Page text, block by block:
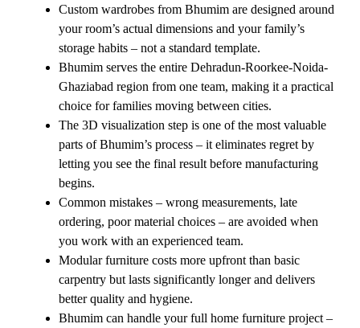
Custom wardrobes from Bhumim are designed around
your room’s actual dimensions and your family’s
storage habits – not a standard template.
Bhumim serves the entire Dehradun-Roorkee-Noida-
Ghaziabad region from one team, making it a practical
choice for families moving between cities.
The 3D visualization step is one of the most valuable
parts of Bhumim’s process – it eliminates regret by
letting you see the final result before manufacturing
begins.
Common mistakes – wrong measurements, late
ordering, poor material choices – are avoided when
you work with an experienced team.
Modular furniture costs more upfront than basic
carpentry but lasts significantly longer and delivers
better quality and hygiene.
Bhumim can handle your full home furniture project –